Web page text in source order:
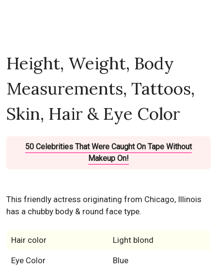
Height, Weight, Body
Measurements, Tattoos,
Skin, Hair & Eye Color
50 Celebrities That Were Caught On Tape Without
Makeup On!
This friendly actress originating from Chicago, Illinois
has a chubby body & round face type.
Hair color Light blond
Eye Color Blue